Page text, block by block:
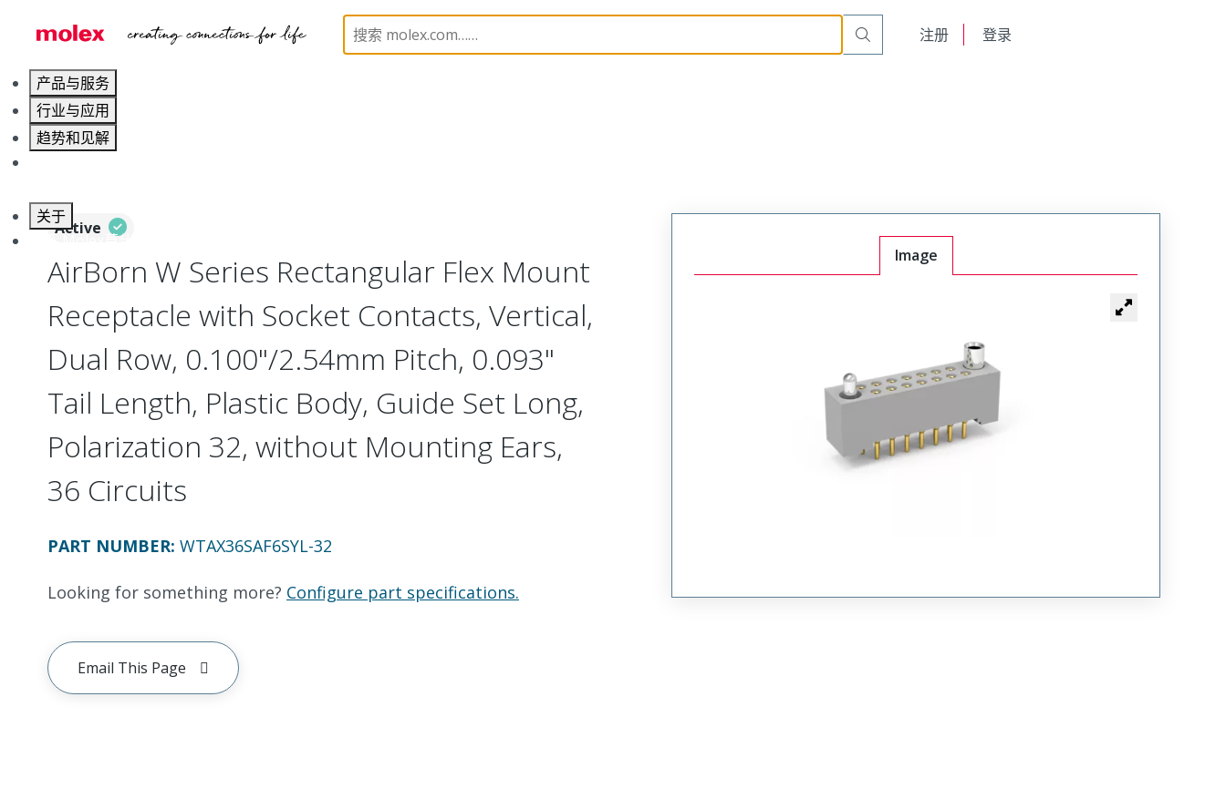
注册 登录
产品与服务
行业与应用
趋势和见解
关于
联系 Molex莫仕
Board-to-Board Connectors Rectangular, Plastic, 2 Row, Vertical/Right Angle Board or Cable Mount Receptacle
Active
AirBorn W Series Rectangular Flex Mount
Receptacle with Socket Contacts, Vertical,
Dual Row, 0.100"/2.54mm Pitch, 0.093"
Tail Length, Plastic Body, Guide Set Long,
Polarization 32, without Mounting Ears,
36 Circuits
PART NUMBER: WTAX36SAF6SYL-32
Looking for something more? Configure part specifications.
Email This Page
Image